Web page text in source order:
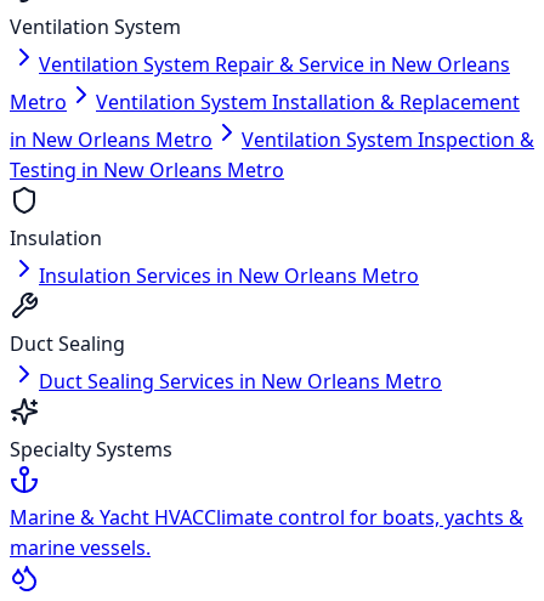
Ventilation System
Ventilation System Repair & Service in New Orleans
Metro
Ventilation System Installation & Replacement
in New Orleans Metro
Ventilation System Inspection &
Testing in New Orleans Metro
Insulation
Insulation Services in New Orleans Metro
Duct Sealing
Duct Sealing Services in New Orleans Metro
Specialty Systems
Marine & Yacht HVACClimate control for boats, yachts &
marine vessels.